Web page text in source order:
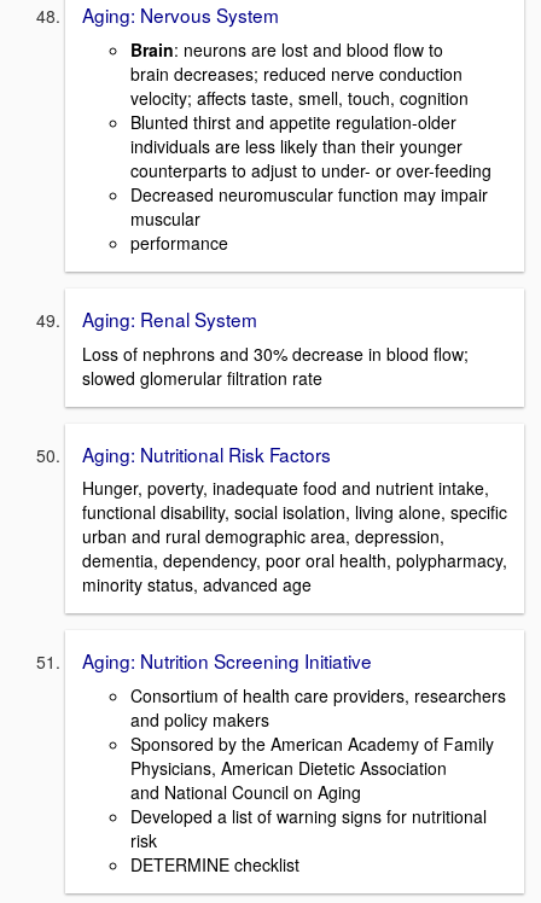
Aging: Nervous System
Brain: neurons are lost and blood flow to
brain decreases; reduced nerve conduction
velocity; affects taste, smell, touch, cognition
Blunted thirst and appetite regulation-older
individuals are less likely than their younger
counterparts to adjust to under- or over-feeding
Decreased neuromuscular function may impair
muscular
performance
Aging: Renal System
Loss of nephrons and 30% decrease in blood flow;
slowed glomerular filtration rate
Aging: Nutritional Risk Factors
Hunger, poverty, inadequate food and nutrient intake,
functional disability, social isolation, living alone, specific
urban and rural demographic area, depression,
dementia, dependency, poor oral health, polypharmacy,
minority status, advanced age
Aging: Nutrition Screening Initiative
Consortium of health care providers, researchers
and policy makers
Sponsored by the American Academy of Family
Physicians, American Dietetic Association
and National Council on Aging
Developed a list of warning signs for nutritional
risk
DETERMINE checklist